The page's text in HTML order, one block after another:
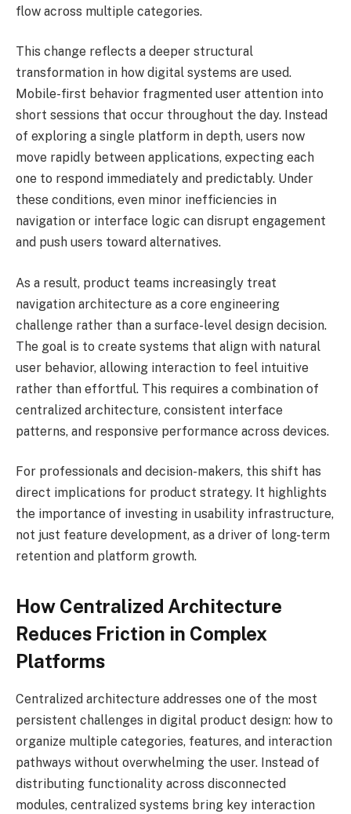
flow across multiple categories.
This change reflects a deeper structural
transformation in how digital systems are used.
Mobile-first behavior fragmented user attention into
short sessions that occur throughout the day. Instead
of exploring a single platform in depth, users now
move rapidly between applications, expecting each
one to respond immediately and predictably. Under
these conditions, even minor inefficiencies in
navigation or interface logic can disrupt engagement
and push users toward alternatives.
As a result, product teams increasingly treat
navigation architecture as a core engineering
challenge rather than a surface-level design decision.
The goal is to create systems that align with natural
user behavior, allowing interaction to feel intuitive
rather than effortful. This requires a combination of
centralized architecture, consistent interface
patterns, and responsive performance across devices.
For professionals and decision-makers, this shift has
direct implications for product strategy. It highlights
the importance of investing in usability infrastructure,
not just feature development, as a driver of long-term
retention and platform growth.
How Centralized Architecture
Reduces Friction in Complex
Platforms
Centralized architecture addresses one of the most
persistent challenges in digital product design: how to
organize multiple categories, features, and interaction
pathways without overwhelming the user. Instead of
distributing functionality across disconnected
modules, centralized systems bring key interaction